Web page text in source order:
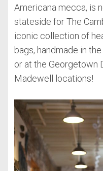
Americana mecca, is
stateside for The
iconic collection of
bags, handmade in
or at the Georgetown
Madewell locations!